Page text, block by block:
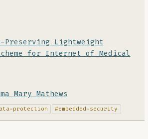
Preserving Lightweight
for Internet of Medical
Mary Mathews
protection #embedded-security